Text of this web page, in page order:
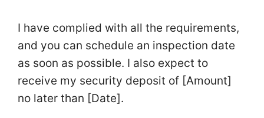
I have complied with all the requirements,
and you can schedule an inspection date
as soon as possible. I also expect to
receive my security deposit of [Amount]
no later than [Date].